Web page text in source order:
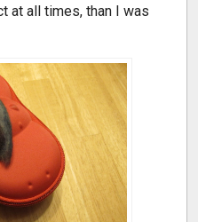
at all times, than I was